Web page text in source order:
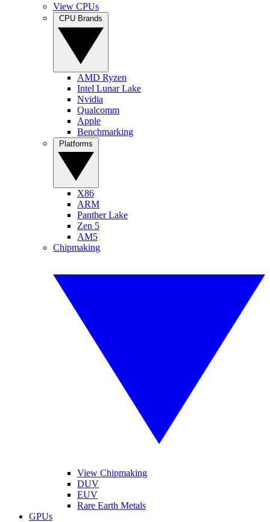
View CPUs
AMD Ryzen
Intel Lunar Lake
Nvidia
Qualcomm
Apple
Benchmarking
X86
ARM
Panther Lake
Zen 5
AM5
Chipmaking
View Chipmaking
DUV
EUV
Rare Earth Metals
GPUs